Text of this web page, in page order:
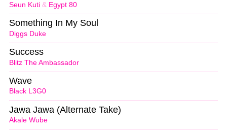
Seun Kuti & Egypt 80
Diggs Duke
Something In My Soul
Blitz The Ambassador
Success
Black L3G0
Wave
Akale Wube
Jawa Jawa (Alternate Take)